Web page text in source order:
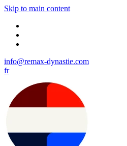
Skip to main content
info@remax-dynastie.com
fr